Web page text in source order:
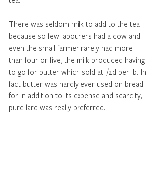
There was seldom milk to add to the tea
because so few labourers had a cow and
even the small farmer rarely had more
than four or five, the milk produced having
to go for butter which sold at l/2d per lb. In
fact butter was hardly ever used on bread
for in addition to its expense and scarcity,
pure lard was really preferred.